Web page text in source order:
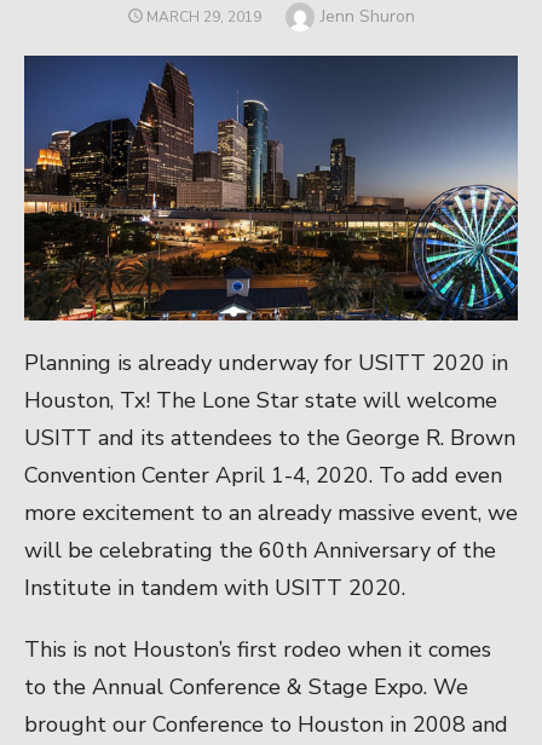
POSTED
MARCH 29, 2019 Author
Jenn Shuron
Planning is already underway for USITT 2020 in
Houston, Tx! The Lone Star state will welcome
USITT and its attendees to the George R. Brown
Convention Center April 1-4, 2020. To add even
more excitement to an already massive event, we
will be celebrating the 60th Anniversary of the
Institute in tandem with USITT 2020.
This is not Houston’s first rodeo when it comes
to the Annual Conference & Stage Expo. We
brought our Conference to Houston in 2008 and